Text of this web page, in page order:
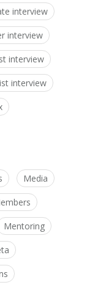
interview
interview
interview
interview
Media
Mentoring